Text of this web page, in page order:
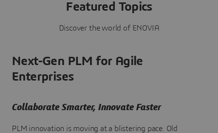
Featured Topics
Discover the world of ENOVIA
Next-Gen PLM for Agile
Enterprises
Collaborate Smarter, Innovate Faster
PLM innovation is moving at a blistering pace. Old